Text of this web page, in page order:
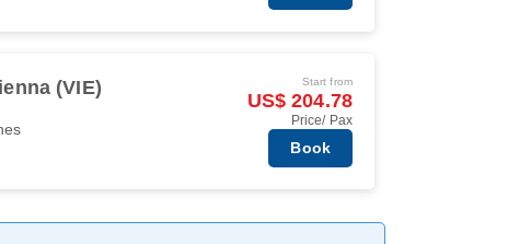
(VIE) Start from
US$ 204.78
Price/ Pax
Book